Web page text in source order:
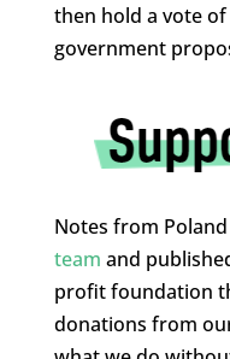
then hold a vote
government
Notes from
team and
profit foundation
donations from